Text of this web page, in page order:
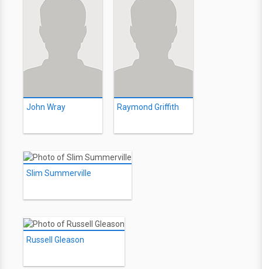
John Wray Raymond Griffith
Slim Summerville
Russell Gleason